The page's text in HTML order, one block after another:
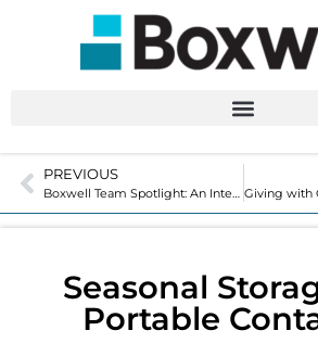
PREVIOUS
Boxwell Team Spotlight: An Interview with Controller, Tanya Meyer
Seasonal
Portable